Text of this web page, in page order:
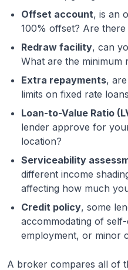
Offset account, is an
100% offset? Are
Redraw facility, can
What are the minimum
Extra repayments,
limits on fixed rate
Loan-to-Value Ratio
lender approve for
location?
Serviceability
different income
affecting how much
Credit policy, some
accommodating of
employment, or minor
A broker compares all of